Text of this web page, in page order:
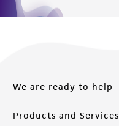
We are ready to help
Products and Services